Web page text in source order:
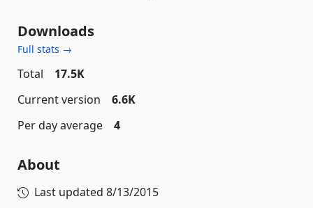
Downloads
Full stats →
Total
17.5K
Current version
6.6K
Per day average
4
About
Last updated 8/13/2015